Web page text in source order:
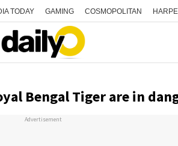
TODAY GAMING COSMOPOLITAN
Bengal Tiger are in
Advertisement